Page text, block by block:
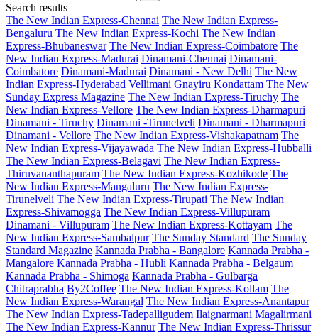
Search results
The New Indian Express-Chennai The New Indian Express-
Bengaluru The New Indian Express-Kochi The New Indian
Express-Bhubaneswar The New Indian Express-Coimbatore The
New Indian Express-Madurai Dinamani-Chennai Dinamani-
Coimbatore Dinamani-Madurai Dinamani - New Delhi The New
Indian Express-Hyderabad Vellimani Gnayiru Kondattam The New
Sunday Express Magazine The New Indian Express-Tiruchy The
New Indian Express-Vellore The New Indian Express-Dharmapuri
Dinamani - Tiruchy Dinamani -Tirunelveli Dinamani - Dharmapuri
Dinamani - Vellore The New Indian Express-Vishakapatnam The
New Indian Express-Vijayawada The New Indian Express-Hubballi
The New Indian Express-Belagavi The New Indian Express-
Thiruvananthapuram The New Indian Express-Kozhikode The
New Indian Express-Mangaluru The New Indian Express-
Tirunelveli The New Indian Express-Tirupati The New Indian
Express-Shivamogga The New Indian Express-Villupuram
Dinamani - Villupuram The New Indian Express-Kottayam The
New Indian Express-Sambalpur The Sunday Standard The Sunday
Standard Magazine Kannada Prabha - Bangalore Kannada Prabha -
Mangalore Kannada Prabha - Hubli Kannada Prabha - Belgaum
Kannada Prabha - Shimoga Kannada Prabha - Gulbarga
Chitraprabha By2Coffee The New Indian Express-Kollam The
New Indian Express-Warangal The New Indian Express-Anantapur
The New Indian Express-Tadepalligudem Ilaignarmani Magalirmani
The New Indian Express-Kannur The New Indian Express-Thrissur